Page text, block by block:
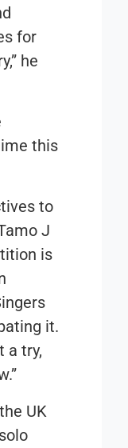
for
he
this
to
J
is
it.
a try,
UK